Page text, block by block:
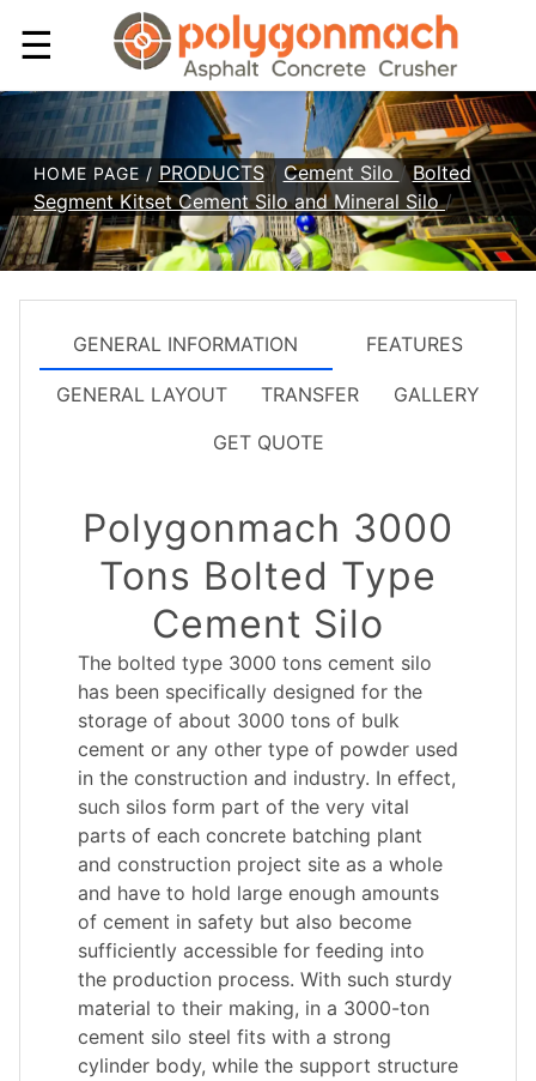
☰
HOME PAGE / PRODUCTS/ Cement Silo /Bolted
Segment Kitset Cement Silo and Mineral Silo/
GENERAL INFORMATION
Polygonmach 3000
Tons Bolted Type
Cement Silo
The bolted type 3000 tons cement silo
has been specifically designed for the
storage of about 3000 tons of bulk
cement or any other type of powder used
in the construction and industry. In effect,
such silos form part of the very vital
parts of each concrete batching plant
and construction project site as a whole
and have to hold large enough amounts
of cement in safety but also become
sufficiently accessible for feeding into
the production process. With such sturdy
material to their making, in a 3000-ton
cement silo steel fits with a strong
cylinder body, while the support structure
FEATURES
GENERAL LAYOUT TRANSFER
GALLERY
GET QUOTE